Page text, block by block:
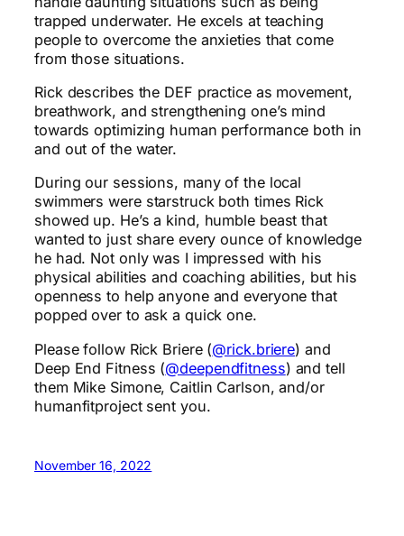
trapped underwater. He excels at teaching
people to overcome the anxieties that come
from those situations.
Rick describes the DEF practice as movement,
breathwork, and strengthening one’s mind
towards optimizing human performance both in
and out of the water.
During our sessions, many of the local
swimmers were starstruck both times Rick
showed up. He’s a kind, humble beast that
wanted to just share every ounce of knowledge
he had. Not only was I impressed with his
physical abilities and coaching abilities, but his
openness to help anyone and everyone that
popped over to ask a quick one.
Please follow Rick Briere (@rick.briere) and
Deep End Fitness (@deependfitness) and tell
them Mike Simone, Caitlin Carlson, and/or
humanfitproject sent you.
November 16, 2022